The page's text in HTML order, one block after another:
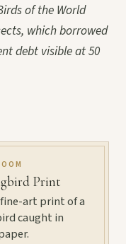
of the World
which borrowed
debt visible at 50
Print
art print of a
caught in